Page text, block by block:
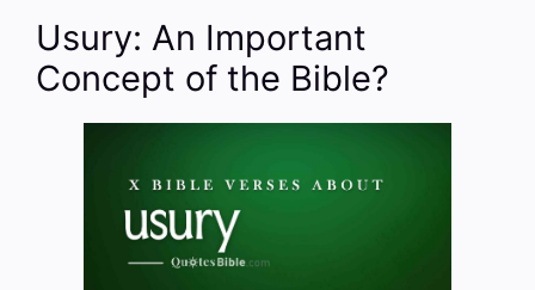
Usury: An Important
Concept of the Bible?